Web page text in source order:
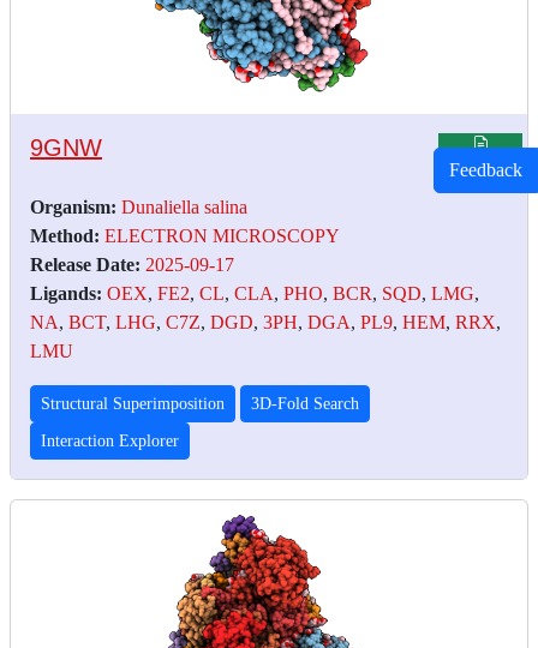
9GNW
Organism: Dunaliella salina
Method: ELECTRON MICROSCOPY
Release Date: 2025-09-17
Ligands: OEX, FE2, CL, CLA, PHO, BCR, SQD, LMG,
NA, BCT, LHG, C7Z, DGD, 3PH, DGA, PL9, HEM, RRX,
LMU
Structural Superimposition 3D-Fold Search
Interaction Explorer
Feedback